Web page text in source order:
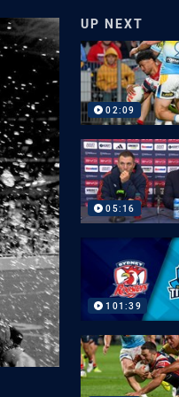
UP NEXT
02:09
05:16
101:39